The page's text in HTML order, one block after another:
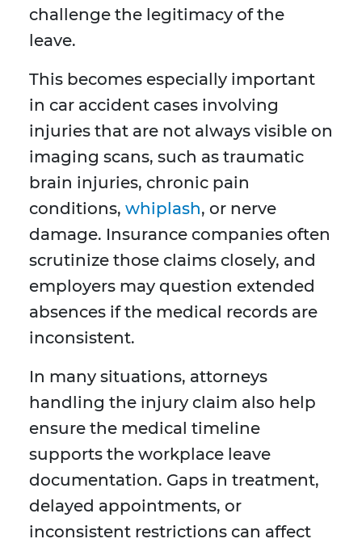
challenge the legitimacy of the
leave.
This becomes especially important
in car accident cases involving
injuries that are not always visible on
imaging scans, such as traumatic
brain injuries, chronic pain
conditions, whiplash, or nerve
damage. Insurance companies often
scrutinize those claims closely, and
employers may question extended
absences if the medical records are
inconsistent.
In many situations, attorneys
handling the injury claim also help
ensure the medical timeline
supports the workplace leave
documentation. Gaps in treatment,
delayed appointments, or
inconsistent restrictions can affect